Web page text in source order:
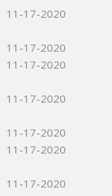
11-17-2020
11-17-2020
11-17-2020
11-17-2020
11-17-2020
11-17-2020
11-17-2020